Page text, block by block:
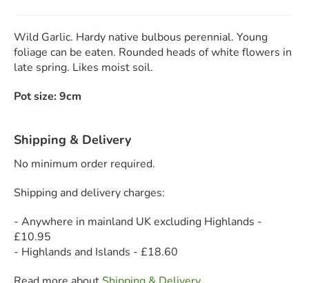
Wild Garlic. Hardy native bulbous perennial. Young
foliage can be eaten. Rounded heads of white flowers in
late spring. Likes moist soil.
Pot size: 9cm
Shipping & Delivery
No minimum order required.
Shipping and delivery charges:
- Anywhere in mainland UK excluding Highlands -
£10.95
- Highlands and Islands - £18.60